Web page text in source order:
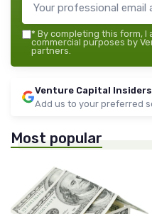
* By completing this form,
commercial purposes by
partners.
Venture Capital Insiders
Add us to your preferred
Most popular